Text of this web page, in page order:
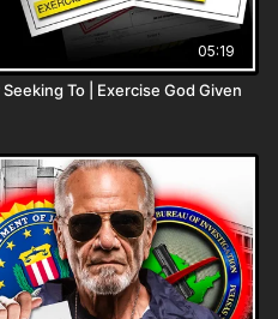
05:19
To | Exercise God Given